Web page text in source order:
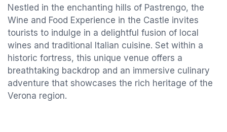
Nestled in the enchanting hills of Pastrengo, the
Wine and Food Experience in the Castle invites
tourists to indulge in a delightful fusion of local
wines and traditional Italian cuisine. Set within a
historic fortress, this unique venue offers a
breathtaking backdrop and an immersive culinary
adventure that showcases the rich heritage of the
Verona region.